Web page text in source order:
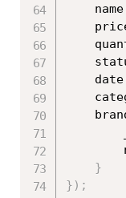
	name
	date
}
} ) ;